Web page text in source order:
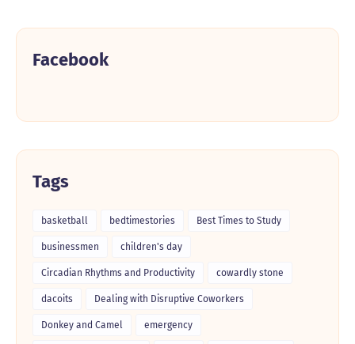
Facebook
Tags
basketball bedtimestories Best Times to Study
businessmen children's day
Circadian Rhythms and Productivity cowardly stone
dacoits Dealing with Disruptive Coworkers
Donkey and Camel emergency